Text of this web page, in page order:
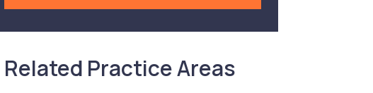
Related Practice Areas